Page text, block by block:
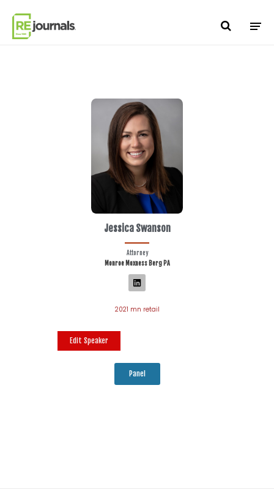
Jessica Swanson
Attorney
Monroe Moxness Berg PA
2021 mn retail
Edit Speaker
Panel